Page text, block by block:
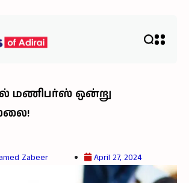
மணிபர்ஸ் ஒன்று
Zabeer April 27, 2024